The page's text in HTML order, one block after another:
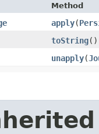
Method
apply​(
toString()
unapply​(